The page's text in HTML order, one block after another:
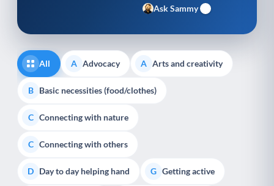
Ask Sammy
All A Advocacy A Arts and creativity
B Basic necessities (food/clothes)
C Connecting with nature
C Connecting with others
D Day to day helping hand G Getting active